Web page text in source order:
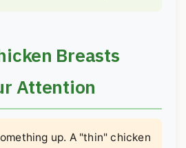
Breasts
Attention
up. A "thin" chicken